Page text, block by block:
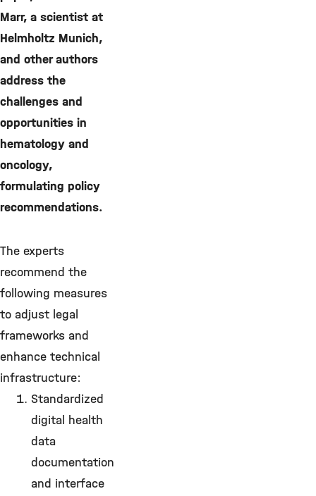
Marr, a scientist at
Helmholtz Munich,
and other authors
address the
challenges and
opportunities in
hematology and
oncology,
formulating policy
recommendations.
The experts
recommend the
following measures
to adjust legal
frameworks and
enhance technical
infrastructure:
Standardized
digital health
data
documentation
and interface